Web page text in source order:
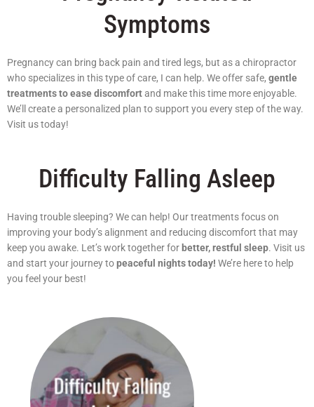
Symptoms
Pregnancy can bring back pain and tired legs, but as a chiropractor
who specializes in this type of care, I can help. We offer safe, gentle
treatments to ease discomfortand make this time more enjoyable.
We’ll create a personalized plan to support you every step of the way.
Visit us today!
Difficulty Falling Asleep
Having trouble sleeping? We can help! Our treatments focus on
improving your body’s alignment and reducing discomfort that may
keep you awake. Let’s work together for better, restful sleep. Visit us
and start your journey topeaceful nights today! We’re here to help
you feel your best!